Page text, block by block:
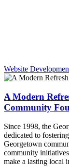
Website
A Modern
Community
Since 1998, the
dedicated to
Georgetown
community
make a lasting local